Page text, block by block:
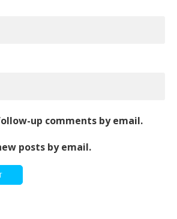
up comments by email.
posts by email.